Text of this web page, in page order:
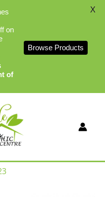
Calcarea
on
of
Browse Products
X